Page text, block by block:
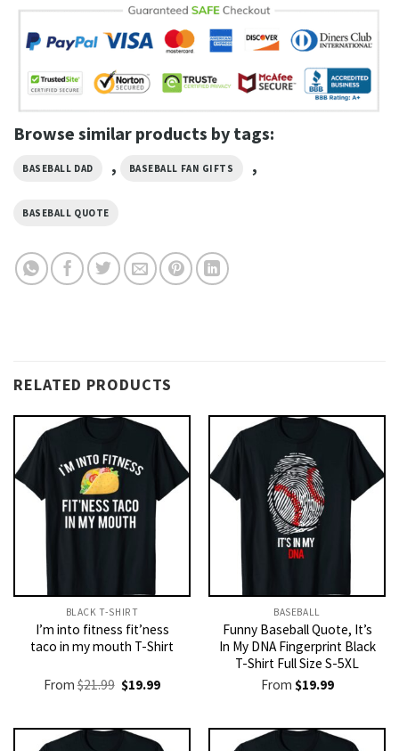
Browse similar products by tags:
BASEBALL DAD , BASEBALL FAN GIFTS ,
BASEBALL QUOTE
RELATED PRODUCTS
BLACK T-SHIRT
I’m into fitness fit’ness
taco in my mouth T-Shirt
From$21.99 Original
price
$21.99.
$19.99Current
$19.99.
BASEBALL
Funny Baseball Quote, It’s
In My DNA Fingerprint Black
T-Shirt Full Size S-5XL
From $19.99